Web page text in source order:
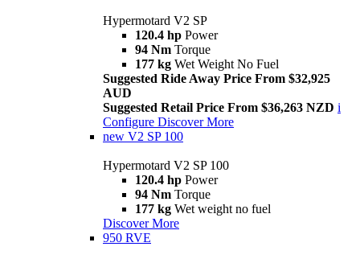
Hypermotard V2 SP
120.4 hp Power
94 Nm Torque
177 kg Wet Weight No Fuel
Suggested Ride Away Price From $32,925
AUD
Suggested Retail Price From $36,263 NZD i
Configure Discover More
new V2 SP 100
Hypermotard V2 SP 100
120.4 hp Power
94 Nm Torque
177 kg Wet weight no fuel
Discover More
950 RVE